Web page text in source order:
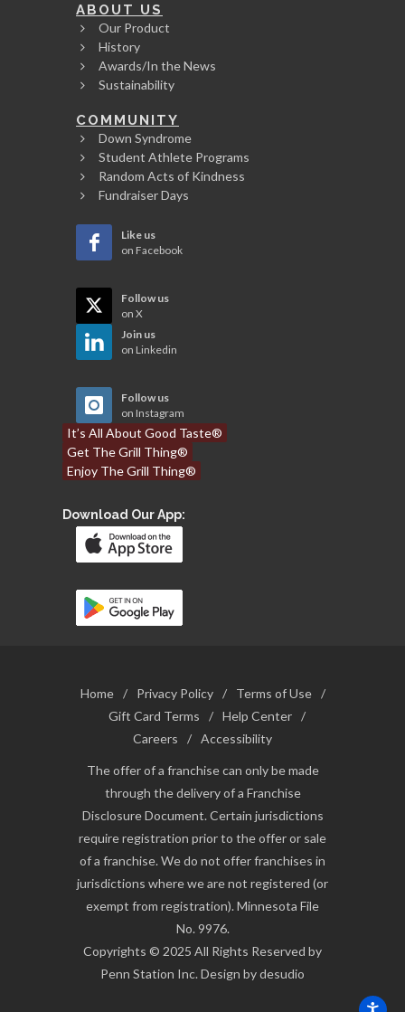
ABOUT US
Our Product
History
Awards/In the News
Sustainability
COMMUNITY
Down Syndrome
Student Athlete Programs
Random Acts of Kindness
Fundraiser Days
Like us
on Facebook
Follow us
on X
Join us
on Linkedin
Follow us
on Instagram
It’s All About Good Taste®
Get The Grill Thing®
Enjoy The Grill Thing®
Download Our App:
Home / Privacy Policy / Terms of Use
/
Gift Card Terms
/ Help Center /
Careers
/ Accessibility
The offer of a franchise can only be made
through the delivery of a Franchise
Disclosure Document. Certain jurisdictions
require registration prior to the offer or sale
of a franchise. We do not offer franchises in
jurisdictions where we are not registered (or
exempt from registration). Minnesota File
No. 9976.
Copyrights © 2025 All Rights Reserved by
Penn Station Inc. Design by desudio